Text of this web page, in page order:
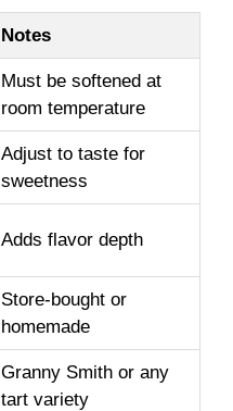
Notes
Must be softened at
room temperature
Adjust to taste for
sweetness
Adds flavor depth
Store-bought or
homemade
Granny Smith or any
tart variety